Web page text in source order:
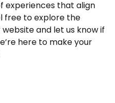
experiences that align
free to explore the
and let us know if
here to make your